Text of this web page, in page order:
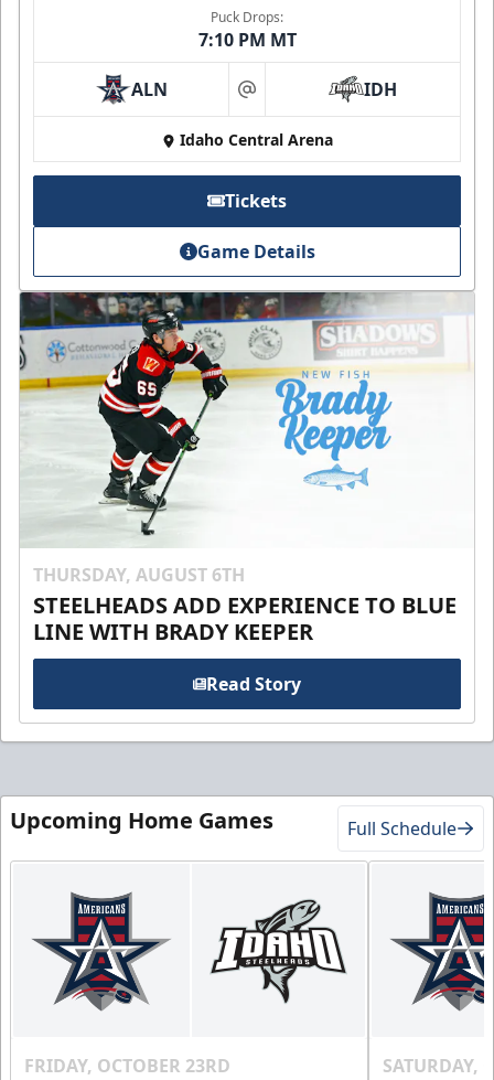
Puck Drops:
7:10 PM MT
ALN at IDH
Idaho Central Arena
Tickets
Game Details
THURSDAY, AUGUST 6TH
STEELHEADS ADD EXPERIENCE TO BLUE
LINE WITH BRADY KEEPER
Read Story
Upcoming Home Games Full Schedule
FRIDAY, OCTOBER 23RD SATURDAY,